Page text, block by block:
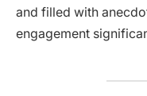
and filled with
engagement